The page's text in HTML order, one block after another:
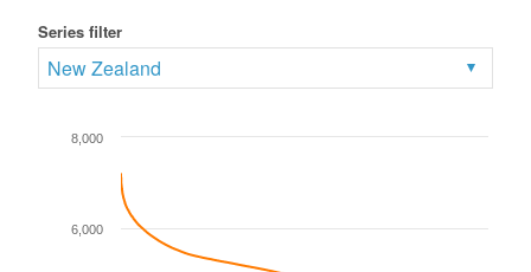
Series filter
New Zealand
6,000
8,000